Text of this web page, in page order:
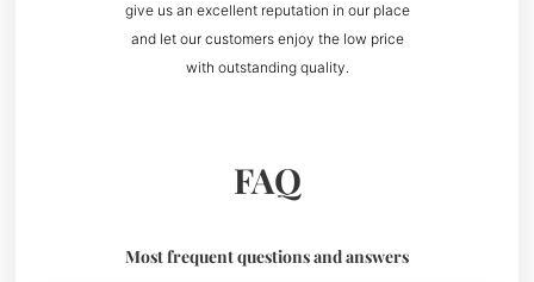
give us an excellent reputation in our place
and let our customers enjoy the low price
with outstanding quality.
FAQ
Most frequent questions and answers